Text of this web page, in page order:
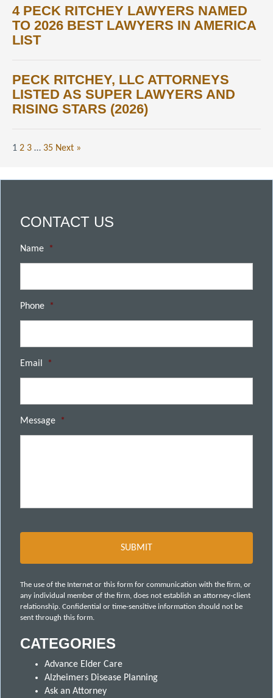
4 PECK RITCHEY LAWYERS NAMED
TO 2026 BEST LAWYERS IN AMERICA
LIST
PECK RITCHEY, LLC ATTORNEYS
LISTED AS SUPER LAWYERS AND
RISING STARS (2026)
1 2 3 … 35 Next »
CONTACT US
Name *
Phone *
Email *
Message *
The use of the Internet or this form for communication with the firm, or
any individual member of the firm, does not establish an attorney-client
relationship. Confidential or time-sensitive information should not be
sent through this form.
CATEGORIES
Advance Elder Care
Alzheimers Disease Planning
Ask an Attorney